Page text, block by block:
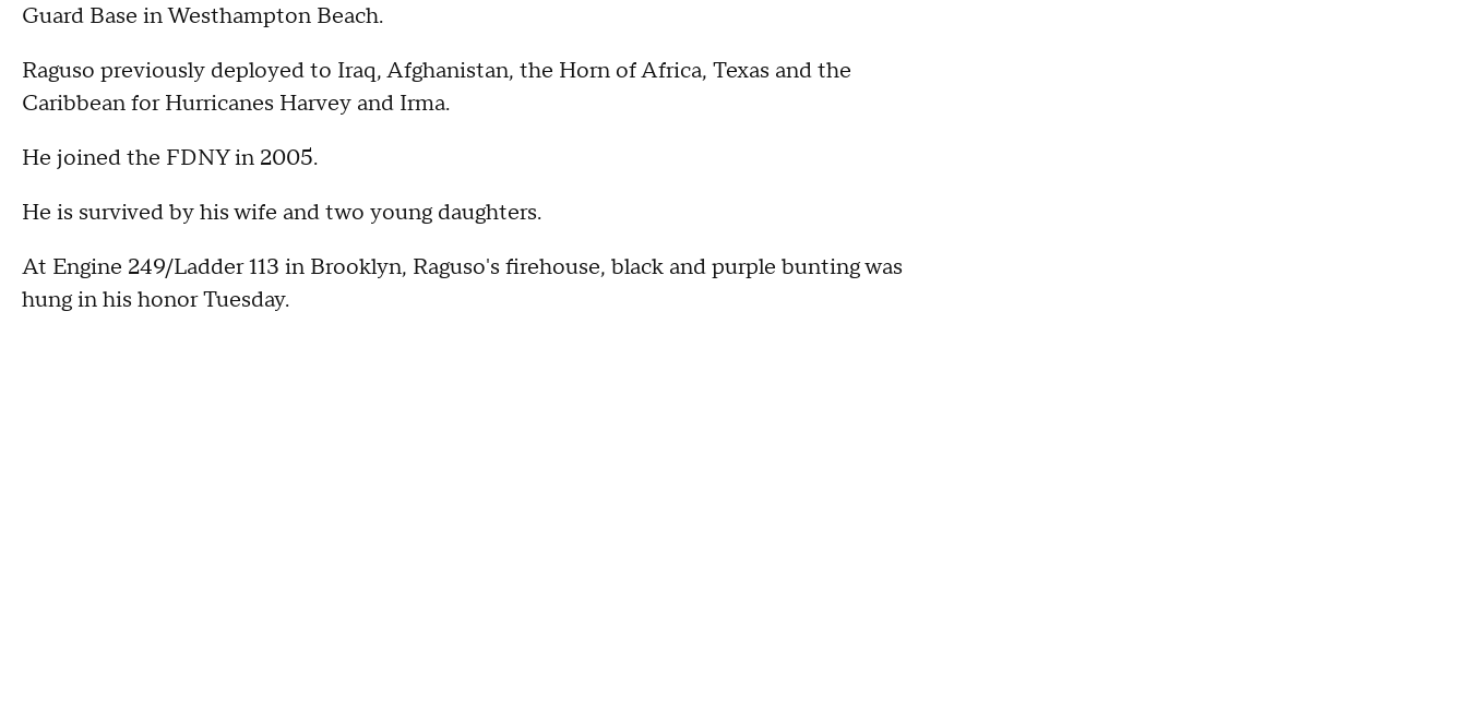
Guard Base in Westhampton Beach.
Raguso previously deployed to Iraq, Afghanistan, the Horn of Africa, Texas and the
Caribbean for Hurricanes Harvey and Irma.
He joined the FDNY in 2005.
He is survived by his wife and two young daughters.
At Engine 249/Ladder 113 in Brooklyn, Raguso's firehouse, black and purple bunting was
hung in his honor Tuesday.